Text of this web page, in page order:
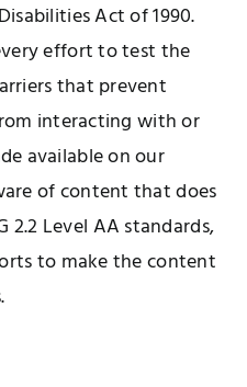
Act of 1990.
effort to test the
that prevent
interacting with or
available on our
of content that does
Level AA standards,
to make the content